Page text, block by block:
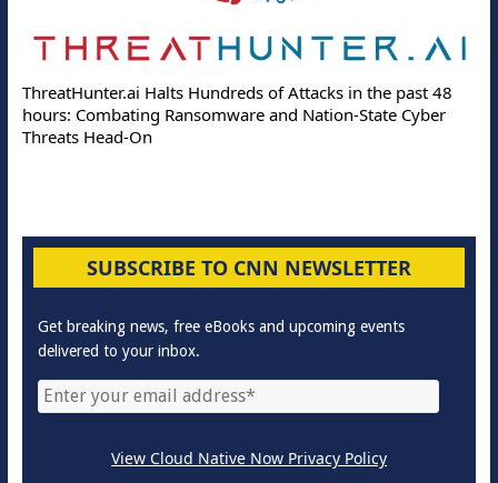
ThreatHunter.ai Halts Hundreds of Attacks in the past 48
hours: Combating Ransomware and Nation-State Cyber
Threats Head-On
SUBSCRIBE TO CNN NEWSLETTER
Get breaking news, free eBooks and upcoming events
delivered to your inbox.
View Cloud Native Now Privacy Policy